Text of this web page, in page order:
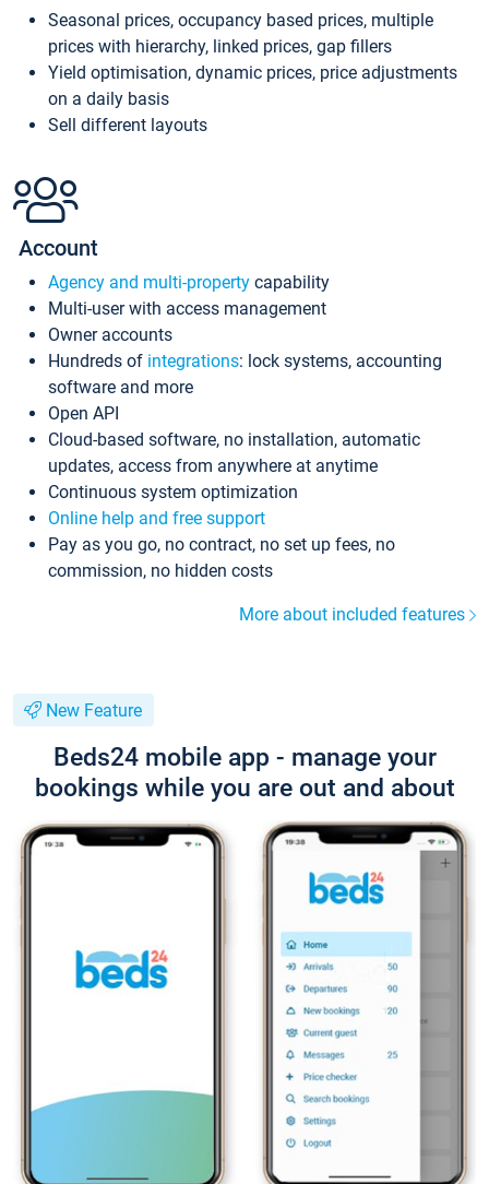
Seasonal prices, occupancy based prices, multiple
prices with hierarchy, linked prices, gap fillers
Yield optimisation, dynamic prices, price adjustments
on a daily basis
Sell different layouts
Account
Agency and multi-property capability
Multi-user with access management
Owner accounts
Hundreds of integrations: lock systems, accounting
software and more
Open API
Cloud-based software, no installation, automatic
updates, access from anywhere at anytime
Continuous system optimization
Online help and free support
Pay as you go, no contract, no set up fees, no
commission, no hidden costs
More about included features
New Feature
Beds24 mobile app - manage your
bookings while you are out and about